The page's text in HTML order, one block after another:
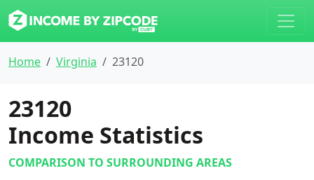
Home Virginia 23120
23120
Income Statistics
COMPARISON TO SURROUNDING AREAS